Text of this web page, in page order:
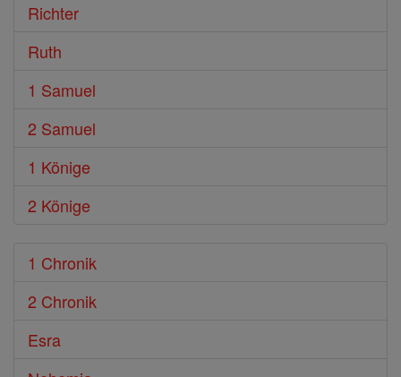
Richter
Ruth
1 Samuel
2 Samuel
1 Könige
2 Könige
1 Chronik
2 Chronik
Esra